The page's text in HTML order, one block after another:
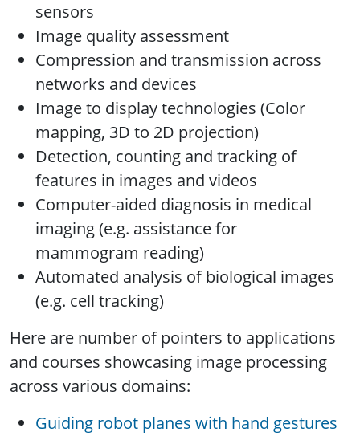
sensors
Image quality assessment
Compression and transmission across
networks and devices
Image to display technologies (Color
mapping, 3D to 2D projection)
Detection, counting and tracking of
features in images and videos
Computer-aided diagnosis in medical
imaging (e.g. assistance for
mammogram reading)
Automated analysis of biological images
(e.g. cell tracking)
Here are number of pointers to applications
and courses showcasing image processing
across various domains:
Guiding robot planes with hand gestures